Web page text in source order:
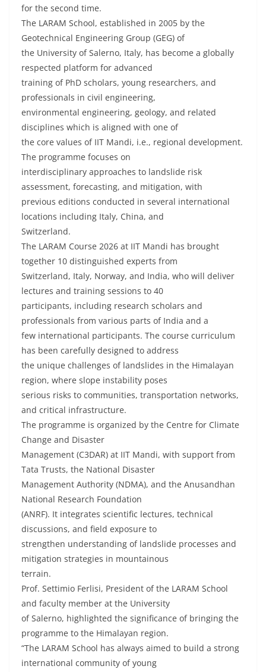
for the second time.
The LARAM School, established in 2005 by the
Geotechnical Engineering Group (GEG) of
the University of Salerno, Italy, has become a globally
respected platform for advanced
training of PhD scholars, young researchers, and
professionals in civil engineering,
environmental engineering, geology, and related
disciplines which is aligned with one of
the core values of IIT Mandi, i.e., regional development.
The programme focuses on
interdisciplinary approaches to landslide risk
assessment, forecasting, and mitigation, with
previous editions conducted in several international
locations including Italy, China, and
Switzerland.
The LARAM Course 2026 at IIT Mandi has brought
together 10 distinguished experts from
Switzerland, Italy, Norway, and India, who will deliver
lectures and training sessions to 40
participants, including research scholars and
professionals from various parts of India and a
few international participants. The course curriculum
has been carefully designed to address
the unique challenges of landslides in the Himalayan
region, where slope instability poses
serious risks to communities, transportation networks,
and critical infrastructure.
The programme is organized by the Centre for Climate
Change and Disaster
Management (C3DAR) at IIT Mandi, with support from
Tata Trusts, the National Disaster
Management Authority (NDMA), and the Anusandhan
National Research Foundation
(ANRF). It integrates scientific lectures, technical
discussions, and field exposure to
strengthen understanding of landslide processes and
mitigation strategies in mountainous
terrain.
Prof. Settimio Ferlisi, President of the LARAM School
and faculty member at the University
of Salerno, highlighted the significance of bringing the
programme to the Himalayan region.
“The LARAM School has always aimed to build a strong
international community of young